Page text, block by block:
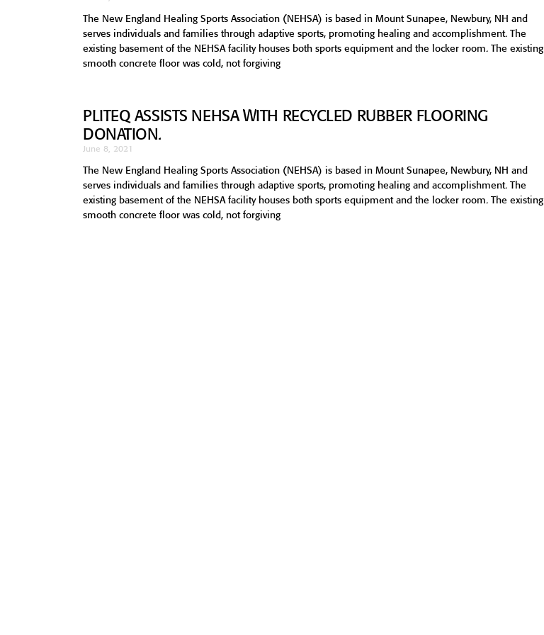
The New England Healing Sports Association (NEHSA) is based in Mount Sunapee, Newbury, NH and
serves individuals and families through adaptive sports, promoting healing and accomplishment. The
existing basement of the NEHSA facility houses both sports equipment and the locker room. The existing
smooth concrete floor was cold, not forgiving
PLITEQ ASSISTS NEHSA WITH RECYCLED RUBBER FLOORING
DONATION.
June 8, 2021
The New England Healing Sports Association (NEHSA) is based in Mount Sunapee, Newbury, NH and
serves individuals and families through adaptive sports, promoting healing and accomplishment. The
existing basement of the NEHSA facility houses both sports equipment and the locker room. The existing
smooth concrete floor was cold, not forgiving